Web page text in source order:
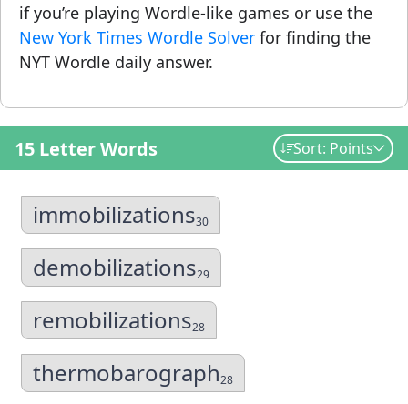
if you’re playing Wordle-like games or use the
New York Times Wordle Solver for finding the
NYT Wordle daily answer.
15 Letter Words Sort: Points
immobilizations30
demobilizations29
remobilizations28
thermobarograph28